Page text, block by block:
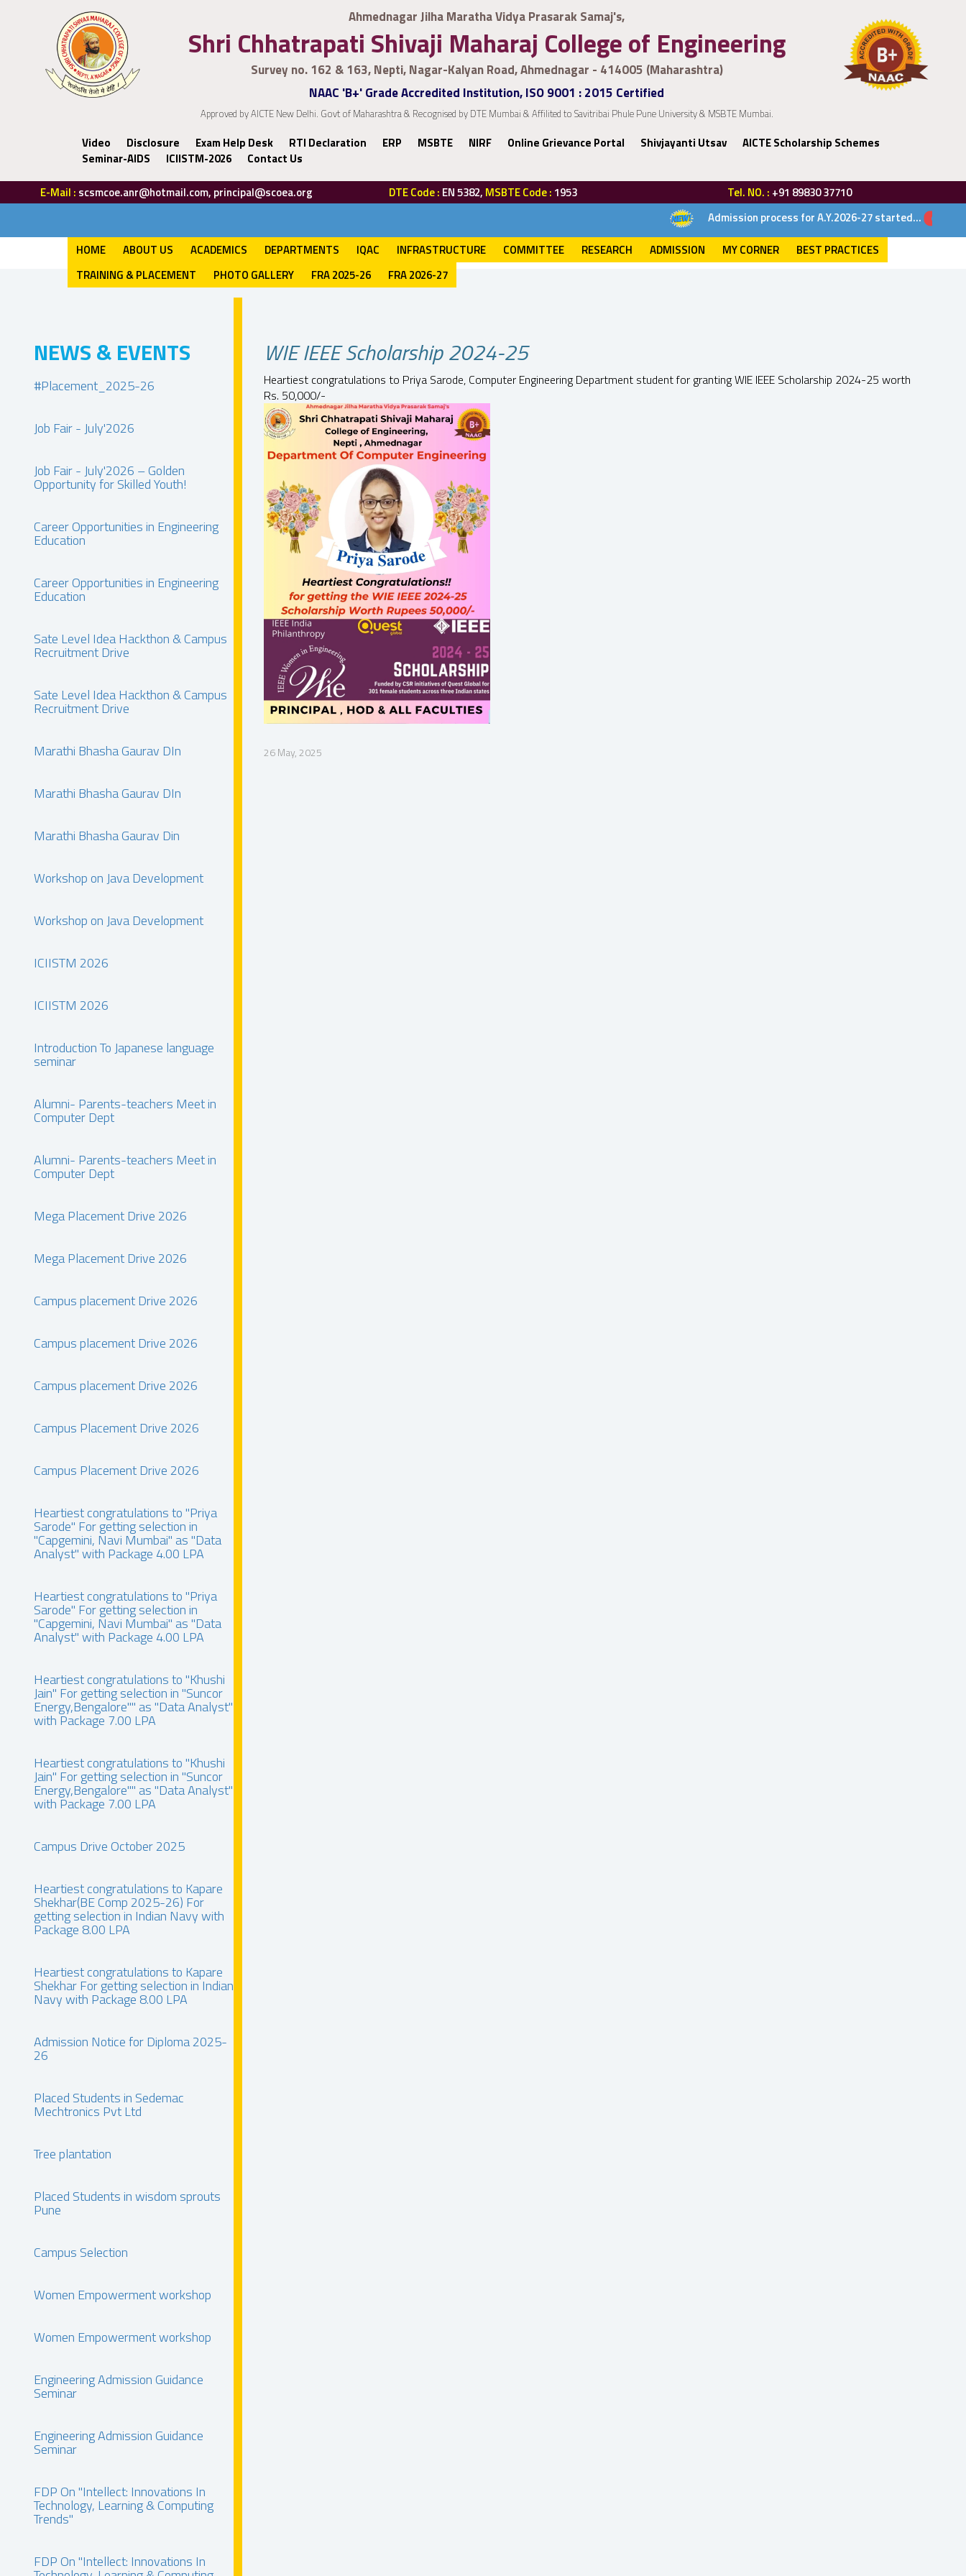
Ahmednagar Jilha Maratha Vidya Prasarak Samaj's,
Shri Chhatrapati Shivaji Maharaj College of Engineering
Survey no. 162 & 163, Nepti, Nagar-Kalyan Road, Ahmednagar - 414005 (Maharashtra)
NAAC 'B+' Grade Accredited Institution, ISO 9001 : 2015 Certified
Approved by AICTE New Delhi. Govt of Maharashtra & Recognised by DTE Mumbai & Affilited to Savitribai Phule Pune University & MSBTE Mumbai.
Video Disclosure Exam Help Desk RTI Declaration ERP MSBTE NIRF Online Grievance Portal Shivjayanti Utsav
AICTE Scholarship Schemes
Seminar-AIDS
ICIISTM-2026 Contact Us
E-Mail : scsmcoe.anr@hotmail.com, principal@scoea.org DTE Code : EN 5382, MSBTE Code : 1953 Tel. NO. : +91 89830 37710
Admission process for A.Y.2026-27 started...
HOME
ABOUT US ACADEMICS DEPARTMENTS IQAC INFRASTRUCTURE COMMITTEE RESEARCH ADMISSION MY CORNER
BEST PRACTICES
TRAINING & PLACEMENT
PHOTO GALLERY FRA 2025-26 FRA 2026-27
NEWS & EVENTS
#Placement_2025-26
Job Fair - July'2026
Job Fair - July'2026 – Golden
Opportunity for Skilled Youth!
Career Opportunities in Engineering
Education
Career Opportunities in Engineering
Education
Sate Level Idea Hackthon & Campus
Recruitment Drive
Sate Level Idea Hackthon & Campus
Recruitment Drive
Marathi Bhasha Gaurav DIn
Marathi Bhasha Gaurav DIn
Marathi Bhasha Gaurav Din
Workshop on Java Development
Workshop on Java Development
ICIISTM 2026
ICIISTM 2026
Introduction To Japanese language
seminar
Alumni- Parents-teachers Meet in
Computer Dept
Alumni- Parents-teachers Meet in
Computer Dept
Mega Placement Drive 2026
Mega Placement Drive 2026
Campus placement Drive 2026
Campus placement Drive 2026
Campus placement Drive 2026
Campus Placement Drive 2026
Campus Placement Drive 2026
Heartiest congratulations to "Priya
Sarode" For getting selection in
"Capgemini, Navi Mumbai" as "Data
Analyst" with Package 4.00 LPA
Heartiest congratulations to "Priya
Sarode" For getting selection in
"Capgemini, Navi Mumbai" as "Data
Analyst" with Package 4.00 LPA
Heartiest congratulations to "Khushi
Jain" For getting selection in "Suncor
Energy,Bengalore"" as "Data Analyst"
with Package 7.00 LPA
Heartiest congratulations to "Khushi
Jain" For getting selection in "Suncor
Energy,Bengalore"" as "Data Analyst"
with Package 7.00 LPA
Campus Drive October 2025
Heartiest congratulations to Kapare
Shekhar(BE Comp 2025-26) For
getting selection in Indian Navy with
Package 8.00 LPA
Heartiest congratulations to Kapare
Shekhar For getting selection in Indian
Navy with Package 8.00 LPA
Admission Notice for Diploma 2025-
26
Placed Students in Sedemac
Mechtronics Pvt Ltd
Tree plantation
Placed Students in wisdom sprouts
Pune
Campus Selection
Women Empowerment workshop
Women Empowerment workshop
Engineering Admission Guidance
Seminar
Engineering Admission Guidance
Seminar
FDP On "Intellect: Innovations In
Technology, Learning & Computing
Trends"
FDP On "Intellect: Innovations In
WIE IEEE Scholarship 2024-25
Heartiest congratulations to Priya Sarode, Computer Engineering Department student for granting WIE IEEE Scholarship 2024-25 worth
Rs. 50,000/-
26 May, 2025